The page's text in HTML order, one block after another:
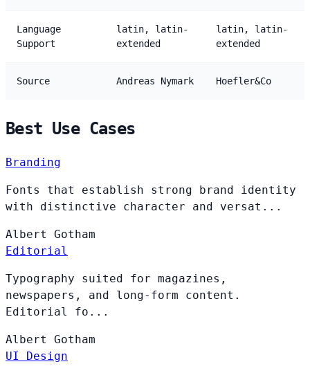
Language
Support
latin, latin-
extended
latin, latin-
extended
Source Andreas Nymark Hoefler&Co
Best Use Cases
Branding
Fonts that establish strong brand identity
with distinctive character and versat...
Albert Gotham
Editorial
Typography suited for magazines,
newspapers, and long-form content.
Editorial fo...
Albert Gotham
UI Design